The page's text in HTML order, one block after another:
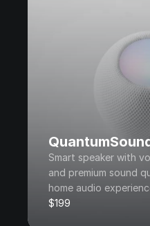
Smart speaker with
and premium sound
home audio
$199